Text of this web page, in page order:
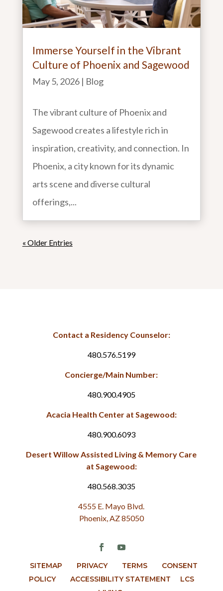
Immerse Yourself in the Vibrant
Culture of Phoenix and Sagewood
May 5, 2026| Blog
The vibrant culture of Phoenix and
Sagewood creates a lifestyle rich in
inspiration, creativity, and connection. In
Phoenix, a city known for its dynamic
arts scene and diverse cultural
offerings,...
« Older Entries
Contact a Residency Counselor:
480.576.5199
Concierge/Main Number:
480.900.4905
Acacia Health Center at Sagewood:
480.900.6093
Desert Willow Assisted Living & Memory Care
at Sagewood:
480.568.3035
4555 E. Mayo Blvd.
Phoenix, AZ 85050
SITEMAP PRIVACY TERMS
CONSENT
POLICY
ACCESSIBILITY STATEMENT
LCS